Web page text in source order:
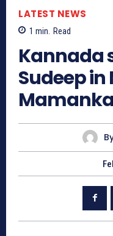
LATEST NEWS
1 min. Read
Kannada
Sudeep